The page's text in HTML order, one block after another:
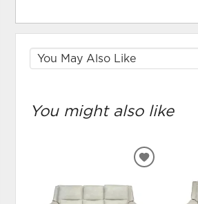
You might also like
ADD
WISHLIST